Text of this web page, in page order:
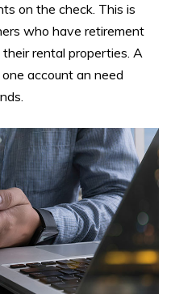
on the check. This is
who have retirement
rental properties. A
account an need